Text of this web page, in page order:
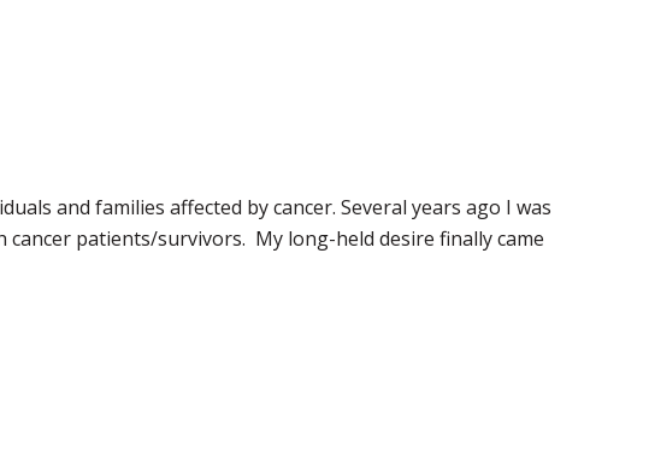
and families affected by cancer. Several years ago I was
patients/survivors. My long-held desire finally came